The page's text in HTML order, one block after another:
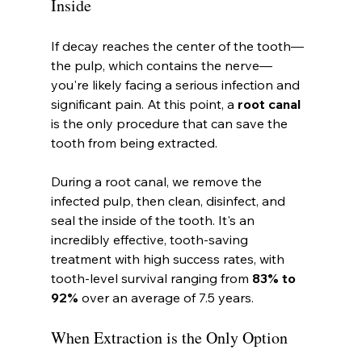
Inside
If decay reaches the center of the tooth—
the pulp, which contains the nerve—
you're likely facing a serious infection and
significant pain. At this point, a root canal
is the only procedure that can save the
tooth from being extracted.
During a root canal, we remove the
infected pulp, then clean, disinfect, and
seal the inside of the tooth. It's an
incredibly effective, tooth-saving
treatment with high success rates, with
tooth-level survival ranging from 83% to
92% over an average of 7.5 years.
When Extraction is the Only Option